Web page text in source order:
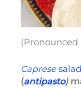
(Pronounced
Capresesalad
(antipasto)